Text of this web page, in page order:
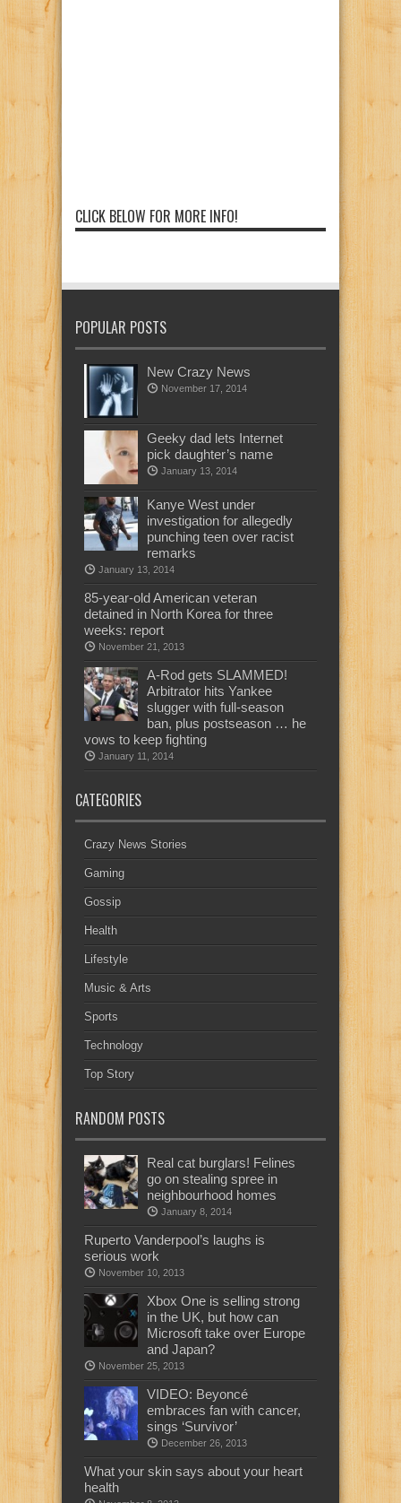
CLICK BELOW FOR MORE INFO!
POPULAR POSTS
New Crazy News
November 17, 2014
Geeky dad lets Internet
pick daughter’s name
January 13, 2014
Kanye West under
investigation for allegedly
punching teen over racist
remarks
January 13, 2014
85-year-old American veteran
detained in North Korea for three
weeks: report
November 21, 2013
A-Rod gets SLAMMED!
Arbitrator hits Yankee
slugger with full-season
ban, plus postseason … he
vows to keep fighting
January 11, 2014
CATEGORIES
Crazy News Stories
Gaming
Gossip
Health
Lifestyle
Music & Arts
Sports
Technology
Top Story
RANDOM POSTS
Real cat burglars! Felines
go on stealing spree in
neighbourhood homes
January 8, 2014
Ruperto Vanderpool’s laughs is
serious work
November 10, 2013
Xbox One is selling strong
in the UK, but how can
Microsoft take over Europe
and Japan?
November 25, 2013
VIDEO: Beyoncé
embraces fan with cancer,
sings ‘Survivor’
December 26, 2013
What your skin says about your heart
health